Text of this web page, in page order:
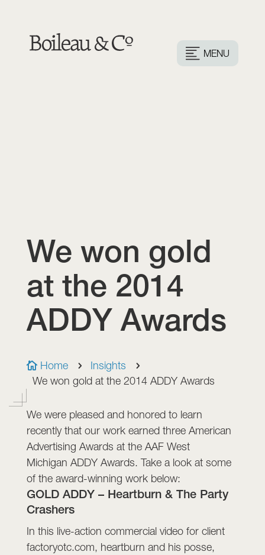
MENU
We won gold
at the 2014
ADDY Awards
 Home 5 Insights 5
We won gold at the 2014 ADDY Awards
We were pleased and honored to learn
recently that our work earned three American
Advertising Awards at the AAF West
Michigan ADDY Awards. Take a look at some
of the award-winning work below:
GOLD ADDY – Heartburn & The Party
Crashers
In this live-action commercial video for client
factoryotc.com, heartburn and his posse,